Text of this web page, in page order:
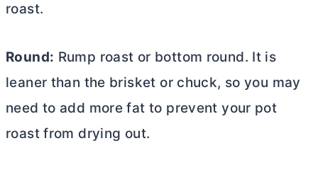
roast.
Round: Rump roast or bottom round. It is
leaner than the brisket or chuck, so you may
need to add more fat to prevent your pot
roast from drying out.